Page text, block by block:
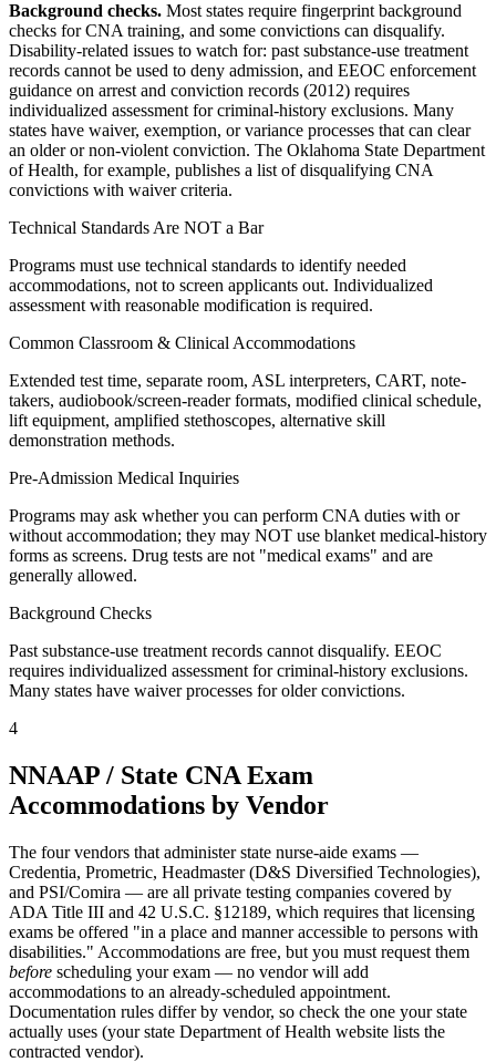
Background checks. Most states require fingerprint background
checks for CNA training, and some convictions can disqualify.
Disability-related issues to watch for: past substance-use treatment
records cannot be used to deny admission, and EEOC enforcement
guidance on arrest and conviction records (2012) requires
individualized assessment for criminal-history exclusions. Many
states have waiver, exemption, or variance processes that can clear
an older or non-violent conviction. The Oklahoma State Department
of Health, for example, publishes a list of disqualifying CNA
convictions with waiver criteria.
Technical Standards Are NOT a Bar
Programs must use technical standards to identify needed
accommodations, not to screen applicants out. Individualized
assessment with reasonable modification is required.
Common Classroom & Clinical Accommodations
Extended test time, separate room, ASL interpreters, CART, note-
takers, audiobook/screen-reader formats, modified clinical schedule,
lift equipment, amplified stethoscopes, alternative skill
demonstration methods.
Pre-Admission Medical Inquiries
Programs may ask whether you can perform CNA duties with or
without accommodation; they may NOT use blanket medical-history
forms as screens. Drug tests are not "medical exams" and are
generally allowed.
Background Checks
Past substance-use treatment records cannot disqualify. EEOC
requires individualized assessment for criminal-history exclusions.
Many states have waiver processes for older convictions.
4
NNAAP / State CNA Exam
Accommodations by Vendor
The four vendors that administer state nurse-aide exams —
Credentia, Prometric, Headmaster (D&S Diversified Technologies),
and PSI/Comira — are all private testing companies covered by
ADA Title III and 42 U.S.C. §12189, which requires that licensing
exams be offered "in a place and manner accessible to persons with
disabilities." Accommodations are free, but you must request them
before scheduling your exam — no vendor will add
accommodations to an already-scheduled appointment.
Documentation rules differ by vendor, so check the one your state
actually uses (your state Department of Health website lists the
contracted vendor).